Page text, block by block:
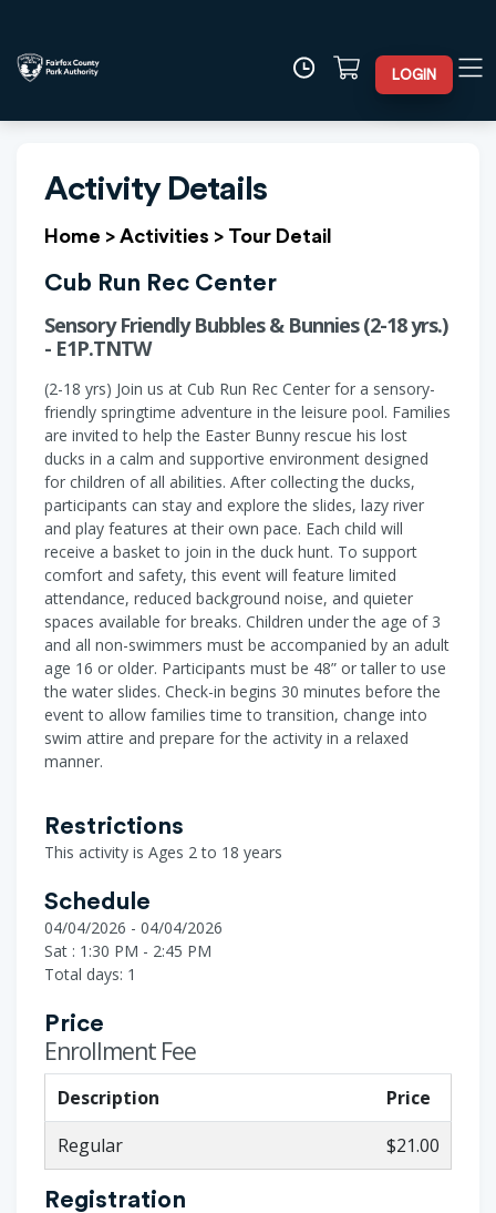
LOGIN
Activity Details
Home > Activities > Tour Detail
Cub Run Rec Center
Sensory Friendly Bubbles & Bunnies (2-18 yrs.)
- E1P.TNTW
(2-18 yrs) Join us at Cub Run Rec Center for a sensory-
friendly springtime adventure in the leisure pool. Families
are invited to help the Easter Bunny rescue his lost
ducks in a calm and supportive environment designed
for children of all abilities. After collecting the ducks,
participants can stay and explore the slides, lazy river
and play features at their own pace. Each child will
receive a basket to join in the duck hunt. To support
comfort and safety, this event will feature limited
attendance, reduced background noise, and quieter
spaces available for breaks. Children under the age of 3
and all non-swimmers must be accompanied by an adult
age 16 or older. Participants must be 48” or taller to use
the water slides. Check-in begins 30 minutes before the
event to allow families time to transition, change into
swim attire and prepare for the activity in a relaxed
manner.
Restrictions
This activity is Ages 2 to 18 years
Schedule
04/04/2026 - 04/04/2026
Sat : 1:30 PM - 2:45 PM
Total days: 1
Price
Enrollment Fee
Description
Price
Regular
$21.00
Registration